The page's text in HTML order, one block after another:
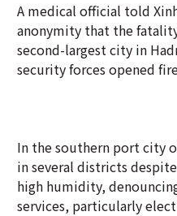
A medical official told
anonymity that the
second-largest city in
security forces opened
In the southern port city
in several districts
high humidity,
services, particularly